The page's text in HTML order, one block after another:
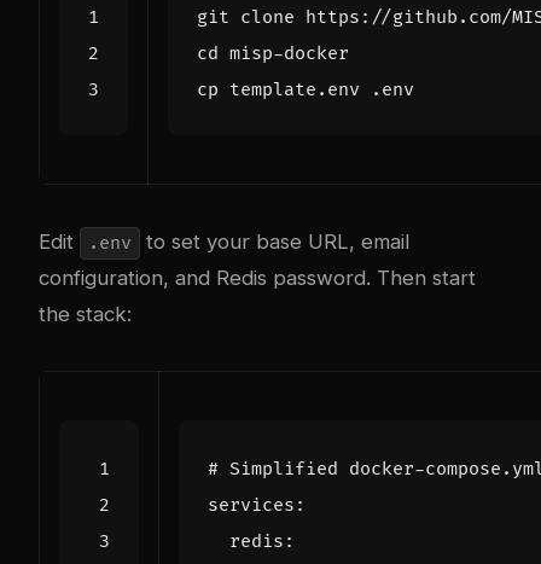
cd
Edit .env
to set your base URL, email
configuration, and Redis password. Then start
the stack:
# Simplified docker-
services :
redis :